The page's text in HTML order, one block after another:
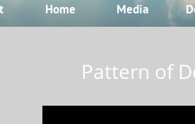
Home Media
Pattern of